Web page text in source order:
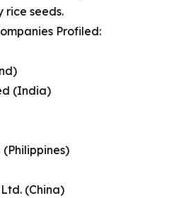
rice seeds.
Profiled:
(India)
(China)